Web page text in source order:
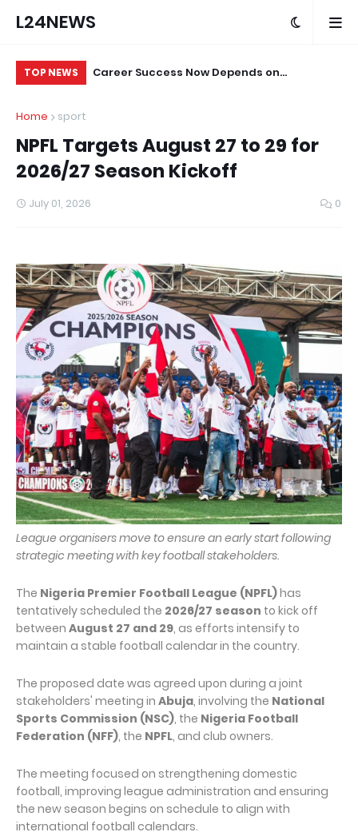
L24NEWS
TOP NEWS
Not
Career Success Now Depends on
People
Home sport
NPFL Targets August 27 to 29 for
2026/27 Season Kickoff
July 01, 2026 0
League organisers move to ensure an early start following
strategic meeting with key football stakeholders.
The Nigeria Premier Football League (NPFL)has
tentatively scheduled the 2026/27 season to kick off
between August 27 and 29, as efforts intensify to
maintain a stable football calendar in the country.
The proposed date was agreed upon during a joint
stakeholders' meeting in Abuja, involving the National
Sports Commission (NSC), the Nigeria Football
Federation (NFF), the NPFL, and club owners.
The meeting focused on strengthening domestic
football, improving league administration and ensuring
the new season begins on schedule to align with
international football calendars.